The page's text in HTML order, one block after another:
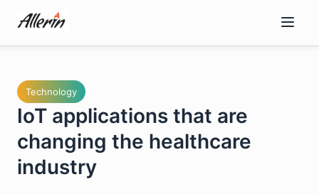
content
Technology
IoT applications that are
changing the healthcare
industry